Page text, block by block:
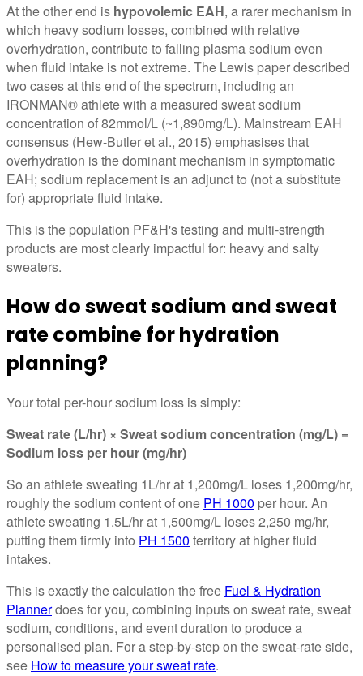
At the other end is hypovolemic EAH, a rarer mechanism in
which heavy sodium losses, combined with relative
overhydration, contribute to falling plasma sodium even
when fluid intake is not extreme. The Lewis paper described
two cases at this end of the spectrum, including an
IRONMAN® athlete with a measured sweat sodium
concentration of 82mmol/L (~1,890mg/L). Mainstream EAH
consensus (Hew-Butler et al., 2015) emphasises that
overhydration is the dominant mechanism in symptomatic
EAH; sodium replacement is an adjunct to (not a substitute
for) appropriate fluid intake.
This is the population PF&H's testing and multi-strength
products are most clearly impactful for: heavy and salty
sweaters.
How do sweat sodium and sweat
rate combine for hydration
planning?
Your total per-hour sodium loss is simply:
Sweat rate (L/hr) × Sweat sodium concentration (mg/L) =
Sodium loss per hour (mg/hr)
So an athlete sweating 1L/hr at 1,200mg/L loses 1,200mg/hr,
roughly the sodium content of one PH 1000 per hour. An
athlete sweating 1.5L/hr at 1,500mg/L loses 2,250 mg/hr,
putting them firmly into PH 1500 territory at higher fluid
intakes.
This is exactly the calculation the free Fuel & Hydration
Plannerdoes for you, combining inputs on sweat rate, sweat
sodium, conditions, and event duration to produce a
personalised plan. For a step-by-step on the sweat-rate side,
see How to measure your sweat rate.